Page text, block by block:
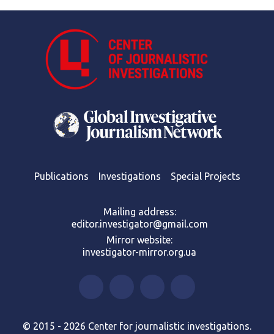
Publications Investigations Special Projects
Mailing address:
editor.investigator@gmail.com
Mirror website:
investigator-mirror.org.ua
© 2015 - 2026 Center for journalistic investigations.